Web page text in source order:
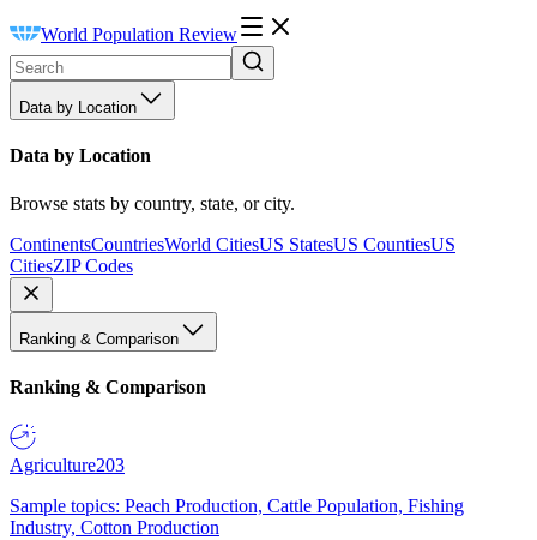
World Population Review
Data by Location
Data by Location
Browse stats by country, state, or city.
ContinentsCountriesWorld CitiesUS StatesUS CountiesUS
CitiesZIP Codes
Ranking & Comparison
Ranking & Comparison
Agriculture203
Sample topics: Peach Production, Cattle Population, Fishing
Industry, Cotton Production